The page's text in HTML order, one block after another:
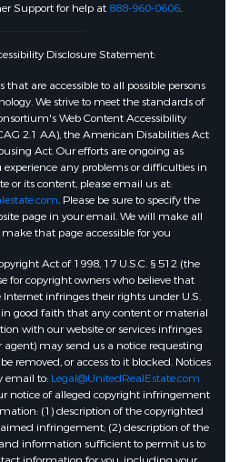
Support for help at 888-960-0606.
Disclosure Statement:
that are accessible to all possible persons
We strive to meet the standards of
Web Content Accessibility
2.1 AA), the American Disabilities Act
Act. Our efforts are ongoing as
any problems or difficulties in
or its content, please email us at:
. Please be sure to specify the
page in your email. We will make all
that page accessible for you
Act of 1998, 17 U.S.C. § 512 (the
for copyright owners who believe that
infringes their rights under U.S.
good faith that any content or material
with our website or services infringes
agent) may send us a notice requesting
removed, or access to it blocked. Notices
email to: Legal@UnitedRealEstate.com
notice of alleged copyright infringement
(1) description of the copyrighted
infringement; (2) description of the
information sufficient to permit us to